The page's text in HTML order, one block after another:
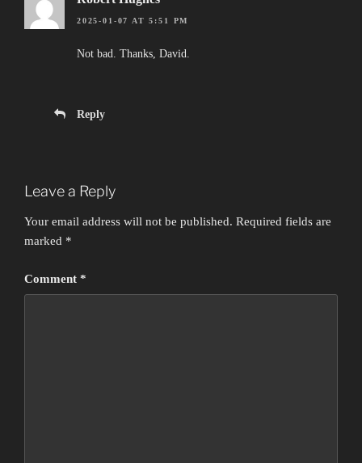
2025-01-07 AT 5:51 PM
Not bad. Thanks, David.
Reply
Leave a Reply
Your email address will not be published. Required fields are
marked *
Comment *